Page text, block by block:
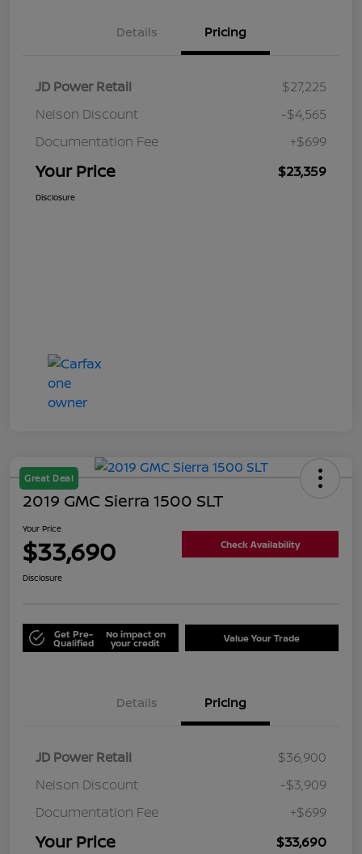
Details Pricing
JD Power Retail
$27,225
Nelson Discount
-$4,565
Documentation Fee
+$699
Your Price $23,359
Disclosure
Great Deal
2019 GMC Sierra 1500 SLT
Your Price
$33,690 Check Availability
Disclosure
Get Pre-
Qualified
No impact on
your credit Value Your Trade
Details Pricing
JD Power Retail
$36,900
Nelson Discount
-$3,909
Documentation Fee
+$699
Your Price $33,690